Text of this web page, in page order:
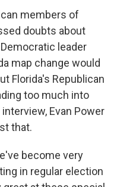
members of
doubts about
leader
map change would
Florida's Republican
too much into
Evan Power
that.
become very
in regular election